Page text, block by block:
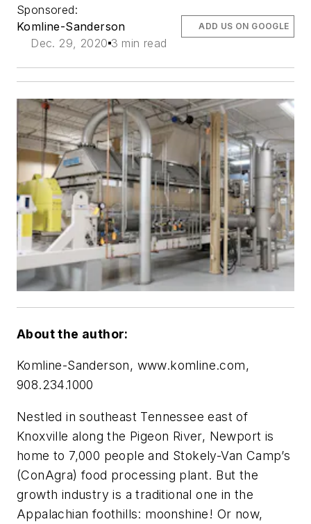
Sponsored:
Komline-Sanderson
Dec. 29, 2020 3 min read
ADD US ON GOOGLE
About the author:
Komline-Sanderson, www.komline.com,
908.234.1000
Nestled in southeast Tennessee east of
Knoxville along the Pigeon River, Newport is
home to 7,000 people and Stokely-Van Camp’s
(ConAgra) food processing plant. But the
growth industry is a traditional one in the
Appalachian foothills: moonshine! Or now,